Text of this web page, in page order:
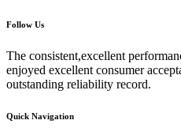
Follow Us
The consistent,excellent
enjoyed excellent consumer
outstanding reliability record.
Quick Navigation